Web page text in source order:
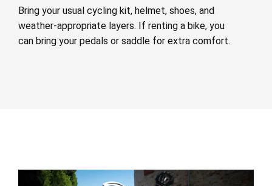
Bring your usual cycling kit, helmet, shoes, and
weather-appropriate layers. If renting a bike, you
can bring your pedals or saddle for extra comfort.